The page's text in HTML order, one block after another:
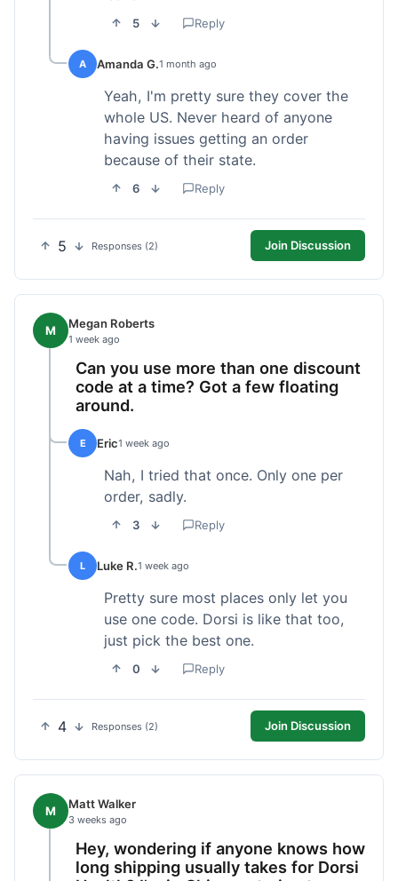
5 Reply
A Amanda G.1 month ago
Yeah, I'm pretty sure they cover the
whole US. Never heard of anyone
having issues getting an order
because of their state.
6 Reply
5 Responses (2) Join Discussion
M Megan Roberts
1 week ago
Can you use more than one discount
code at a time? Got a few floating
around.
E Eric1 week ago
Nah, I tried that once. Only one per
order, sadly.
3 Reply
L Luke R.1 week ago
Pretty sure most places only let you
use one code. Dorsi is like that too,
just pick the best one.
0 Reply
4 Responses (2) Join Discussion
M Matt Walker
3 weeks ago
Hey, wondering if anyone knows how
long shipping usually takes for Dorsi